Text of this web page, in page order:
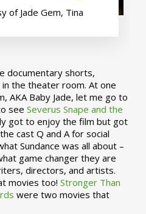
of Jade Gem, Tina
documentary shorts,
the theater room. At one
AKA Baby Jade, let me go to
see Severus Snape and the
got to enjoy the film but got
cast Q and A for social
Sundance was all about –
game changer they are
directors, and artists.
movies too! Stronger Than
were two movies that